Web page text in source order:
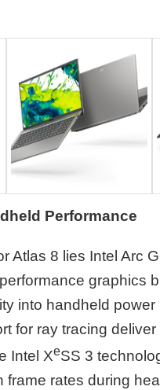
Performance
Atlas 8 lies Intel Arc
graphics
into handheld power
for ray tracing
Intel XeSS 3
frame rates during